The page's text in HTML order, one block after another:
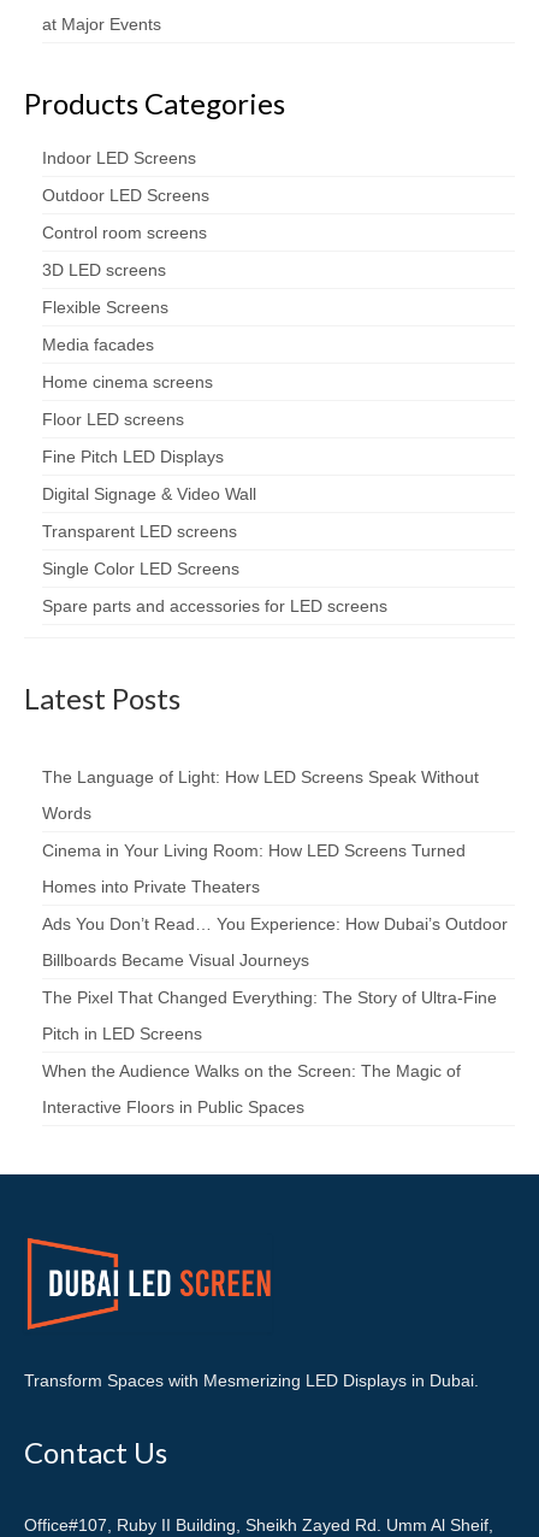
at Major Events
Products Categories
Indoor LED Screens
Outdoor LED Screens
Control room screens
3D LED screens
Flexible Screens
Media facades
Home cinema screens
Floor LED screens
Fine Pitch LED Displays
Digital Signage & Video Wall
Transparent LED screens
Single Color LED Screens
Spare parts and accessories for LED screens
Latest Posts
The Language of Light: How LED Screens Speak Without
Words
Cinema in Your Living Room: How LED Screens Turned
Homes into Private Theaters
Ads You Don’t Read… You Experience: How Dubai’s Outdoor
Billboards Became Visual Journeys
The Pixel That Changed Everything: The Story of Ultra-Fine
Pitch in LED Screens
When the Audience Walks on the Screen: The Magic of
Interactive Floors in Public Spaces
Transform Spaces with Mesmerizing LED Displays in Dubai.
Contact Us
Office#107, Ruby II Building, Sheikh Zayed Rd. Umm Al Sheif,